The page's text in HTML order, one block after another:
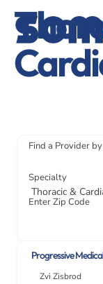
Find a Provider
Specialty
Enter Zip Code
Progressive
Zvi Zisbrod